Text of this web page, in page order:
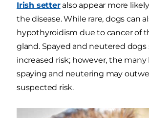
Irish setteralso appear more
the disease. While rare, dogs can
hypothyroidism due to cancer of
gland. Spayed and neutered dogs
increased risk; however, the
spaying and neutering may
suspected risk.